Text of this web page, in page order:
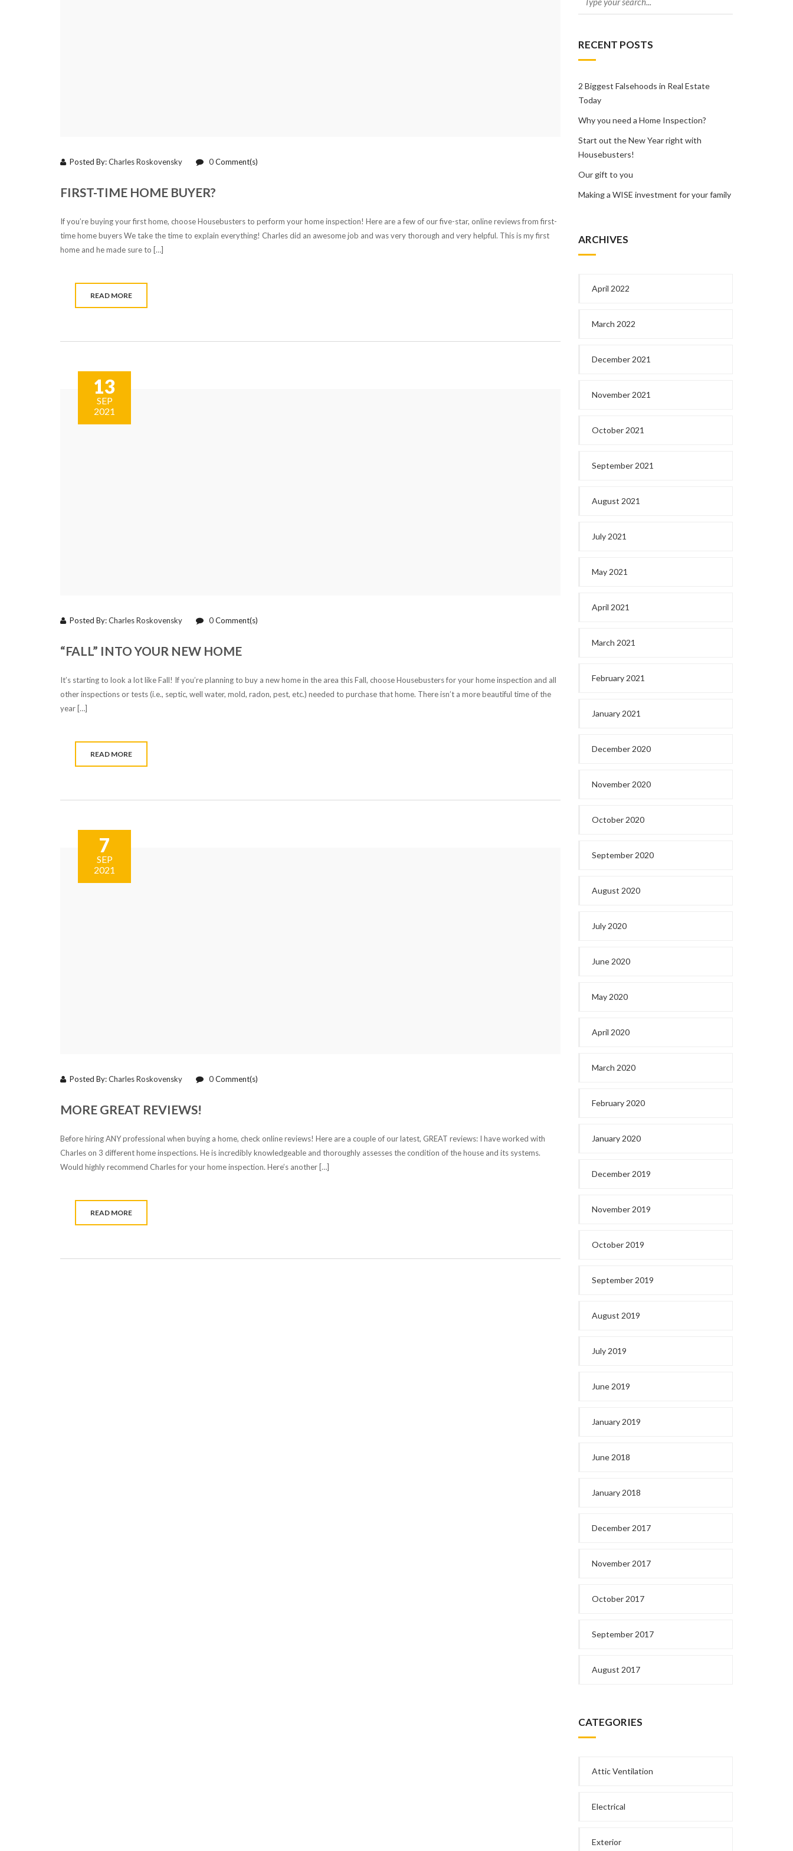
Posted By:Charles Roskovensky 0Comment(s)
FIRST-TIME HOME BUYER?
If you’re buying your first home, choose Housebusters to perform your home inspection! Here are a few of our five-star, online reviews from first-
time home buyers We take the time to explain everything! Charles did an awesome job and was very thorough and very helpful. This is my first
home and he made sure to […]
READ MORE
13
SEP
2021
Posted By:Charles Roskovensky 0Comment(s)
“FALL” INTO YOUR NEW HOME
It’s starting to look a lot like Fall! If you’re planning to buy a new home in the area this Fall, choose Housebusters for your home inspection and all
other inspections or tests (i.e., septic, well water, mold, radon, pest, etc.) needed to purchase that home. There isn’t a more beautiful time of the
year […]
READ MORE
7
SEP
2021
Posted By:Charles Roskovensky 0Comment(s)
MORE GREAT REVIEWS!
Before hiring ANY professional when buying a home, check online reviews! Here are a couple of our latest, GREAT reviews: I have worked with
Charles on 3 different home inspections. He is incredibly knowledgeable and thoroughly assesses the condition of the house and its systems.
Would highly recommend Charles for your home inspection. Here’s another […]
READ MORE
RECENT POSTS
2 Biggest Falsehoods in Real Estate
Today
Why you need a Home Inspection?
Start out the New Year right with
Housebusters!
Our gift to you
Making a WISE investment for your family
ARCHIVES
April 2022
March 2022
December 2021
November 2021
October 2021
September 2021
August 2021
July 2021
May 2021
April 2021
March 2021
February 2021
January 2021
December 2020
November 2020
October 2020
September 2020
August 2020
July 2020
June 2020
May 2020
April 2020
March 2020
February 2020
January 2020
December 2019
November 2019
October 2019
September 2019
August 2019
July 2019
June 2019
January 2019
June 2018
January 2018
December 2017
November 2017
October 2017
September 2017
August 2017
CATEGORIES
Attic Ventilation
Electrical
Exterior